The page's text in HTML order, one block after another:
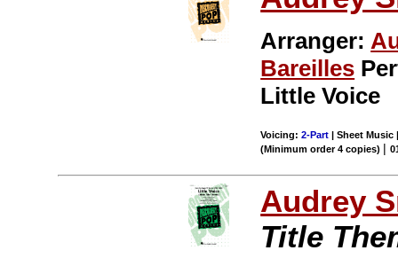
Arranger:
Bareilles
Little Voice
Voicing:2-Part | Sheet Music
(Minimum order 4 copies) |
Audrey
Title